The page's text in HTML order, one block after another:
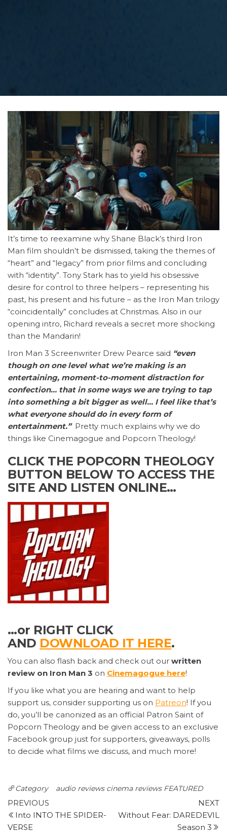
It’s time to reexamine why Shane Black’s third Iron
Man film shouldn’t be dismissed, taking the themes of
“heart” and “legacy” from prior films and concluding
with “identity”. Tony Stark has to yield his obsessive
desire for control to three helpers – representing his
past, his present and his future – as the Iron Man trilogy
“coincidentally” concludes at Christmas. Also in our
opening intro, Richard reveals a secret more shocking
than the Mandarin!
Iron Man 3 Screenwriter Drew Pearce said “even
though on one level what we’re making is an
entertaining, moment-to-moment distraction for
confection… that in some ways we are trying to tap
into something a bit bigger as well… I feel like that’s
what everyone should do in every form of
entertainment.”Pretty much explains why we do
things like Cinemagogue and Popcorn Theology!
CLICK THE POPCORN THEOLOGY
BUTTON BELOW TO ACCESS THE
SITE AND LISTEN ONLINE…
…or RIGHT CLICK
AND DOWNLOAD IT HERE.
You can also flash back and check out our written
review on Iron Man 3 on Cinemagogue here!
If you like what you are hearing and want to help
support us, consider supporting us on Patreon! If you
do, you’ll be canonized as an official Patron Saint of
Popcorn Theology and be given access to an exclusive
Facebook group just for supporters, giveaways, polls
to decide what films we discuss, and much more!
Category audio reviews cinema reviews FEATURED
Post
navigation
Previous
Post
PREVIOUS
Into INTO THE SPIDER-
VERSE
NEXT
Without Fear: DAREDEVIL
Season 3